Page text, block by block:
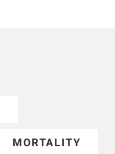
MORTALITY